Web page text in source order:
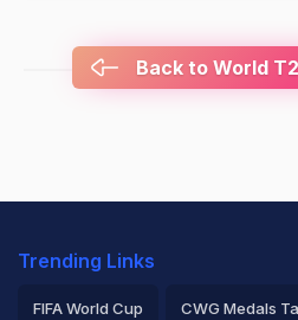
Back to World
Trending Links
FIFA World Cup CWG Medals